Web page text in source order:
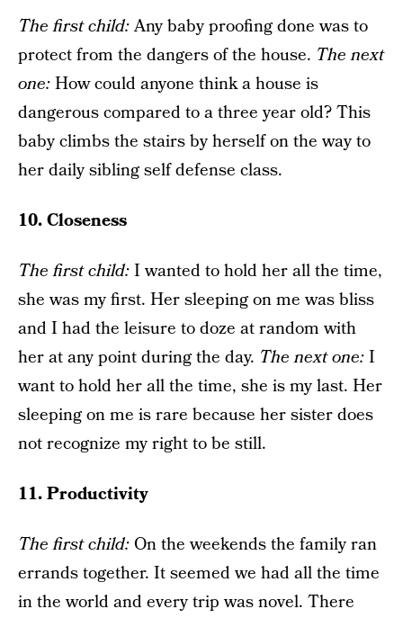
The first child:Any baby proofing done was to
protect from the dangers of the house. The next
one:How could anyone think a house is
dangerous compared to a three year old? This
baby climbs the stairs by herself on the way to
her daily sibling self defense class.
10. Closeness
The first child:I wanted to hold her all the time,
she was my first. Her sleeping on me was bliss
and I had the leisure to doze at random with
her at any point during the day. The next one:I
want to hold her all the time, she is my last. Her
sleeping on me is rare because her sister does
not recognize my right to be still.
11. Productivity
The first child: On the weekends the family ran
errands together. It seemed we had all the time
in the world and every trip was novel. There